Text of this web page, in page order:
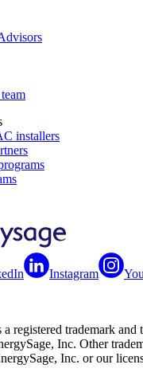
installers
Instagram
registered trademark and
Inc. Other
Inc. or our